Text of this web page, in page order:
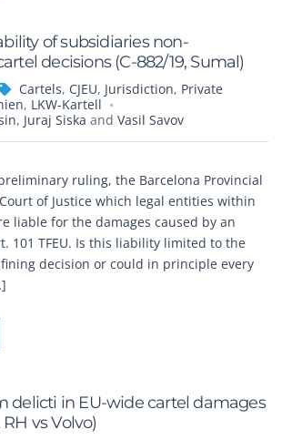
of subsidiaries non-
decisions (C-882/19, Sumal)
Cartels, CJEU, Jurisdiction, Private
, LKW-Kartell
, Juraj Siska and Vasil Savov
ruling, the Barcelona Provincial
of Justice which legal entities within
liable for the damages caused by an
101 TFEU. Is this liability limited to the
decision or could in principle every
delicti in EU-wide cartel damages
vs Volvo)